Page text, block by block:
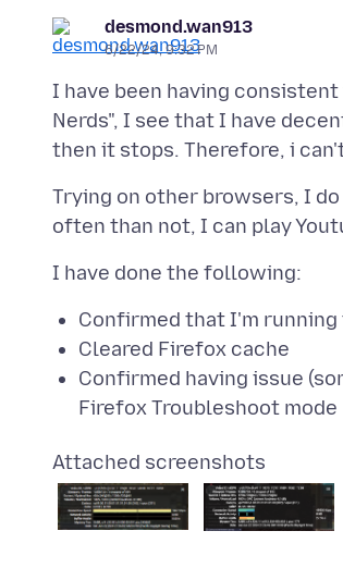
desmond.wan913
6/22/24, 9:32 PM
I have been having
Nerds", I see that I have
Trying on other browsers, I
Confirmed that I'm running
Cleared Firefox cache
Confirmed having issue
Firefox Troubleshoot mode
Attached screenshots